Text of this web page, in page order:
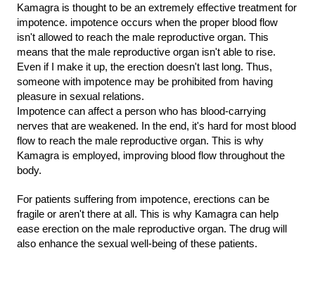
Kamagra is thought to be an extremely effective treatment for
impotence. impotence occurs when the proper blood flow
isn't allowed to reach the male reproductive organ. This
means that the male reproductive organ isn't able to rise.
Even if I make it up, the erection doesn't last long. Thus,
someone with impotence may be prohibited from having
pleasure in sexual relations.
Impotence can affect a person who has blood-carrying
nerves that are weakened. In the end, it's hard for most blood
flow to reach the male reproductive organ. This is why
Kamagra is employed, improving blood flow throughout the
body.
For patients suffering from impotence, erections can be
fragile or aren't there at all. This is why Kamagra can help
ease erection on the male reproductive organ. The drug will
also enhance the sexual well-being of these patients.